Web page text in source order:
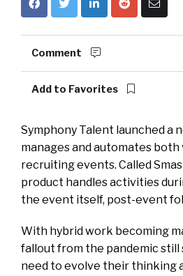
Comment
Add to Favorites
Symphony Talent launched a
manages and automates
recruiting events. Called
product handles activities
the event itself, post-event
With hybrid work becoming
fallout from the pandemic
need to evolve their thinking